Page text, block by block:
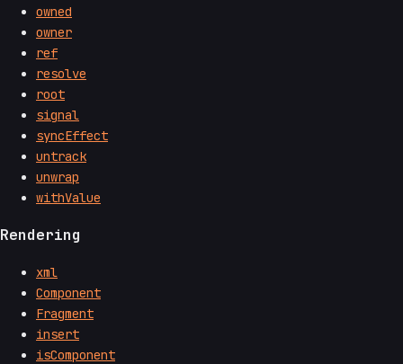
owned
owner
ref
resolve
root
signal
syncEffect
untrack
unwrap
withValue
Rendering
xml
Component
Fragment
insert
isComponent